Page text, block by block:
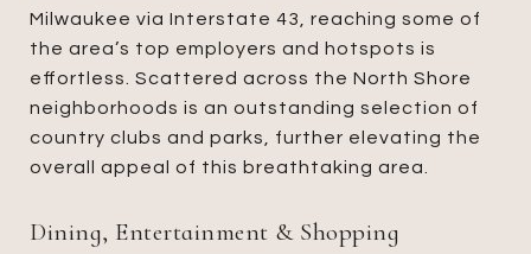
Milwaukee via Interstate 43, reaching some of
the area’s top employers and hotspots is
effortless. Scattered across the North Shore
neighborhoods is an outstanding selection of
country clubs and parks, further elevating the
overall appeal of this breathtaking area.
Dining, Entertainment & Shopping